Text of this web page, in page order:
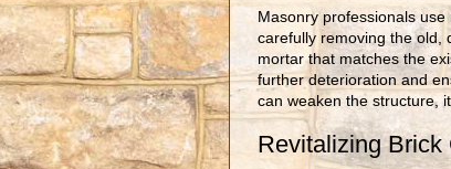
Masonry professionals use
carefully removing the old,
mortar that matches the
further deterioration and
can weaken the structure,
Revitalizing Brick